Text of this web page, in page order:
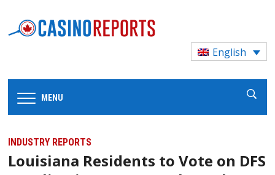
English
MENU
INDUSTRY REPORTS
Louisiana Residents to Vote on DFS